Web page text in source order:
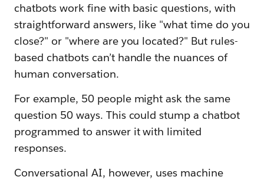
chatbots work fine with basic questions, with
straightforward answers, like "what time do you
close?" or "where are you located?" But rules-
based chatbots can’t handle the nuances of
human conversation.
For example, 50 people might ask the same
question 50 ways. This could stump a chatbot
programmed to answer it with limited
responses.
Conversational AI, however, uses machine